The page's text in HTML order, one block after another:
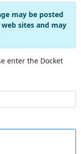
may be posted
sites and may
enter the Docket